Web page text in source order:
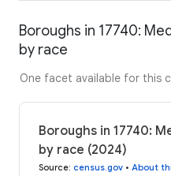
Boroughs in 17740:
by race
One facet available for this
Boroughs in 17740:
by race (2024)
Source: census.gov • About